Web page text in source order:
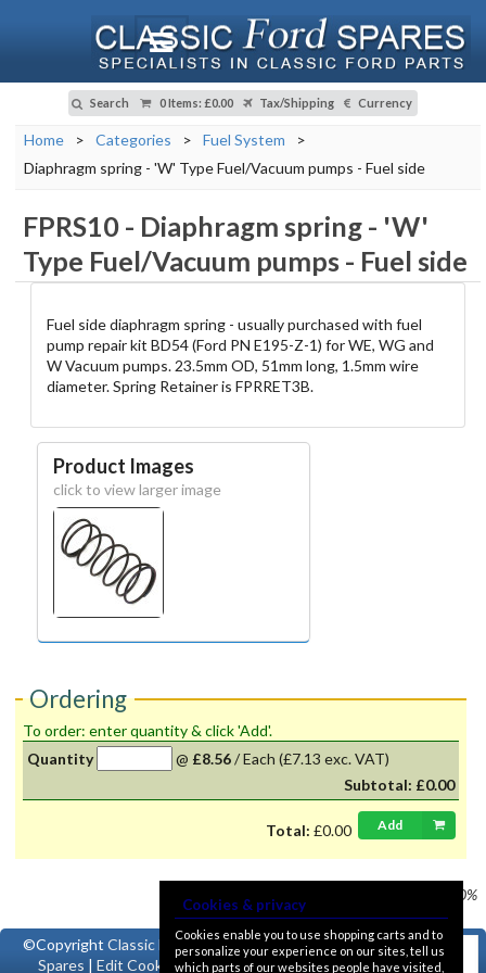
Search 0 Items: £0.00 Tax/Shipping Currency
Home > Categories > Fuel System
>
Diaphragm spring - 'W' Type Fuel/Vacuum pumps - Fuel side
FPRS10- Diaphragm spring - 'W'
Type Fuel/Vacuum pumps - Fuel side
Fuel side diaphragm spring - usually purchased with fuel
pump repair kit BD54 (Ford PN E195-Z-1) for WE, WG and
W Vacuum pumps. 23.5mm OD, 51mm long, 1.5mm wire
diameter. Spring Retainer is FPRRET3B.
Product Images
click to view larger image
Ordering
To order: enter quantity & click 'Add'.
Quantity
@ £8.56/Each (£7.13 exc. VAT)
Subtotal: £0.00
Total: £0.00 Add
VAT @ 20%
©CopyrightClassic Ford
Spares | Edit Cookie
Cookies & privacy
Cookies enable you to use shopping carts and to
personalize your experience on our sites, tell us
which parts of our websites people have visited,